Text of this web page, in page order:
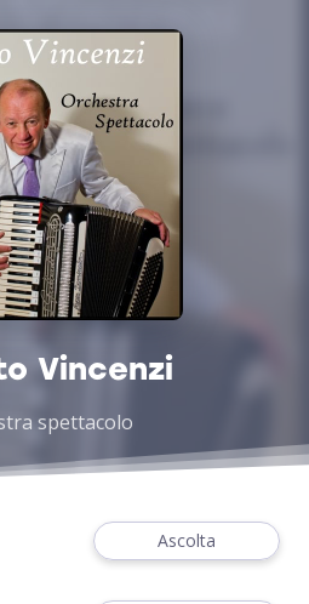
Vincenzi
spettacolo
Ascolta